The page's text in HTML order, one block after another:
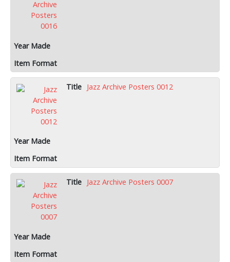
Jazz Archive Posters 0012
Jazz Archive Posters 0007